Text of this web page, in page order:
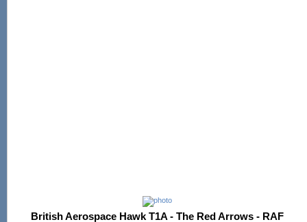
British Aerospace Hawk T1A - The Red Arrows - RAF